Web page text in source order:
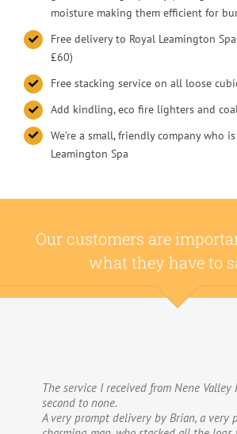
moisture making them efficient for
Free delivery to Royal Leamington
£60)
Free stacking service on all loose
Add kindling, eco fire lighters and
We’re a small, friendly company who
Leamington Spa
Our customers are
what they have to
The service I received from Nene Valley
second to none.
A very prompt delivery by Brian, a very
We have used Nene Valley Firewood a
over the past three years and I am
delighted with them.